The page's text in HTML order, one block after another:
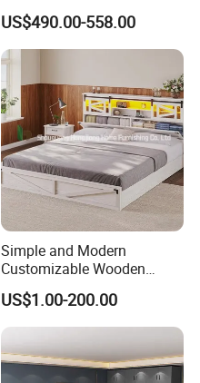
Care Nursing Bed for Old
People
US$490.00-558.00
Simple and Modern
Customizable Wooden
Single Bed with Storage for
Bedroom
US$1.00-200.00